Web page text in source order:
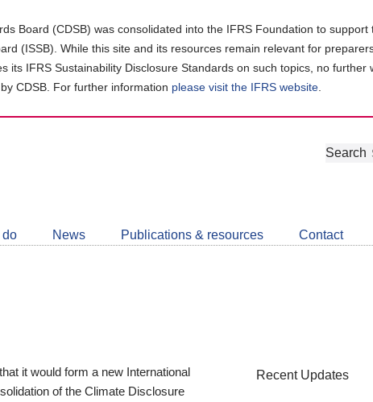
Board (CDSB) was consolidated into the IFRS Foundation to support
(ISSB). While this site and its resources remain relevant for
its IFRS Sustainability Disclosure Standards on such topics, no further
CDSB. For further information please visit the IFRS website
Follow
Join
LinkedIn
Get
about
CDSB
Search
do News Publications & resources Contact
it would form a new International
of the Climate Disclosure
Recent Updates